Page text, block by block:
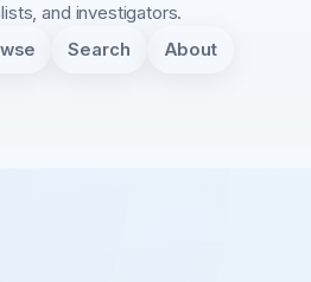
and investigators.
Search About